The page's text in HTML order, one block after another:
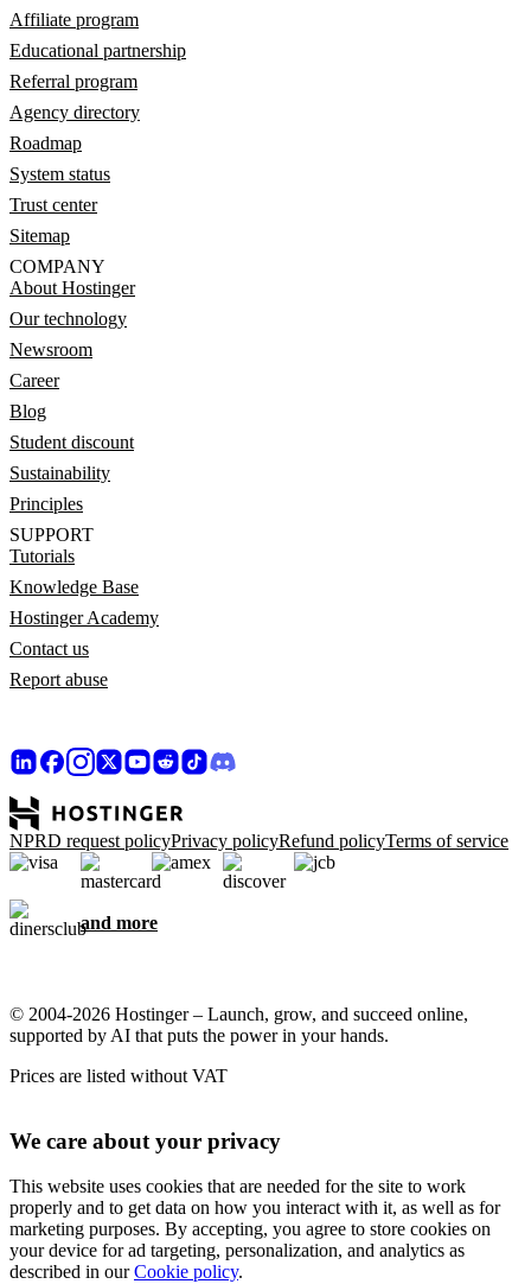
Affiliate program
Educational partnership
Referral program
Agency directory
Roadmap
System status
Trust center
Sitemap
COMPANY
About Hostinger
Our technology
Newsroom
Career
Blog
Student discount
Sustainability
Principles
SUPPORT
Tutorials
Knowledge Base
Hostinger Academy
Contact us
Report abuse
NPRD request policyPrivacy policyRefund policyTerms of service
and more
© 2004-2026 Hostinger – Launch, grow, and succeed online,
supported by AI that puts the power in your hands.
Prices are listed without VAT
We care about your privacy
This website uses cookies that are needed for the site to work
properly and to get data on how you interact with it, as well as for
marketing purposes. By accepting, you agree to store cookies on
your device for ad targeting, personalization, and analytics as
described in ourCookie policy.